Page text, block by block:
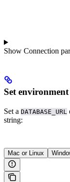
Show Connection
Set
Set a DATABASE_URL
string:
Mac or Linux